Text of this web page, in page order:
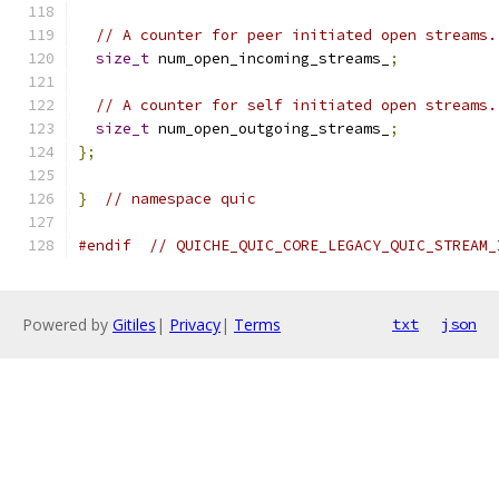
// A counter for peer initiated open streams.
size_t num_open_incoming_streams_ ;
// A counter for self initiated open streams.
size_t num_open_outgoing_streams_
;
};
} // namespace quic
#endif //
Powered by Gitiles | Privacy| Terms txt json